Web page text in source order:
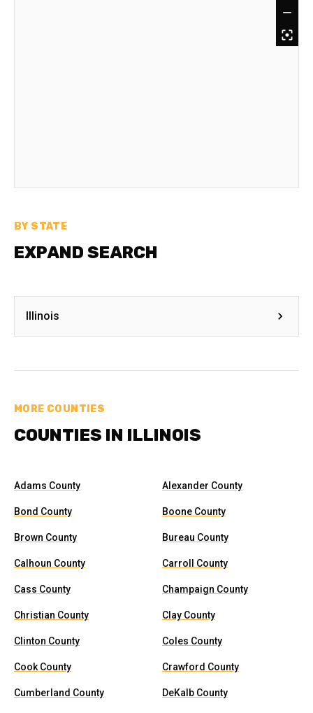
BY STATE
EXPAND SEARCH
Illinois
MORE COUNTIES
COUNTIES IN ILLINOIS
Adams County Alexander County
Bond County Boone County
Brown County Bureau County
Calhoun County Carroll County
Cass County Champaign County
Christian County Clay County
Clinton County Coles County
Cook County Crawford County
Cumberland County DeKalb County